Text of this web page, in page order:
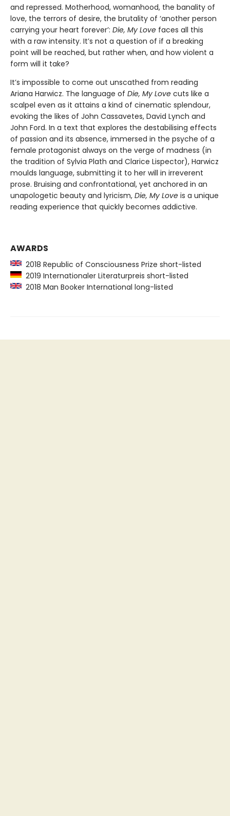
and repressed. Motherhood, womanhood, the banality of
love, the terrors of desire, the brutality of ‘another person
carrying your heart forever’: Die, My Love faces all this
with a raw intensity. It’s not a question of if a breaking
point will be reached, but rather when, and how violent a
form will it take?
It’s impossible to come out unscathed from reading
Ariana Harwicz. The language of Die, My Love cuts like a
scalpel even as it attains a kind of cinematic splendour,
evoking the likes of John Cassavetes, David Lynch and
John Ford. In a text that explores the destabilising effects
of passion and its absence, immersed in the psyche of a
female protagonist always on the verge of madness (in
the tradition of Sylvia Plath and Clarice Lispector), Harwicz
moulds language, submitting it to her will in irreverent
prose. Bruising and confrontational, yet anchored in an
unapologetic beauty and lyricism, Die, My Love is a unique
reading experience that quickly becomes addictive.
AWARDS
2018 Republic of Consciousness Prize short-listed
2019 Internationaler Literaturpreis short-listed
2018 Man Booker International long-listed